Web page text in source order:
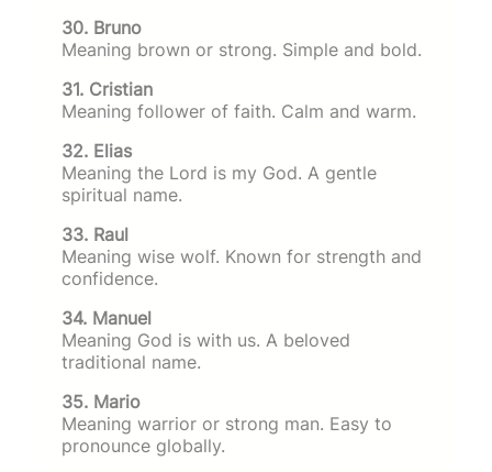
30. Bruno
Meaning brown or strong. Simple and bold.
31. Cristian
Meaning follower of faith. Calm and warm.
32. Elias
Meaning the Lord is my God. A gentle
spiritual name.
33. Raul
Meaning wise wolf. Known for strength and
confidence.
34. Manuel
Meaning God is with us. A beloved
traditional name.
35. Mario
Meaning warrior or strong man. Easy to
pronounce globally.